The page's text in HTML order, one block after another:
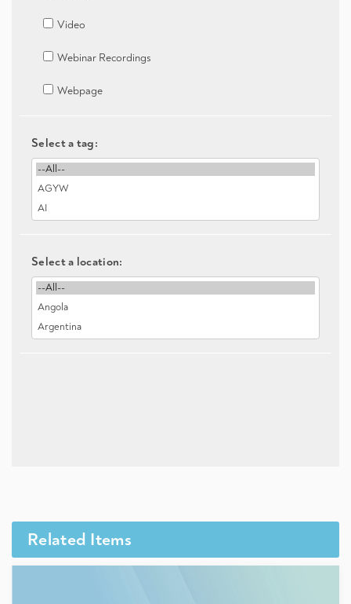
Video
Webinar Recordings
Webpage
Select a tag:
Select a location:
Related Items